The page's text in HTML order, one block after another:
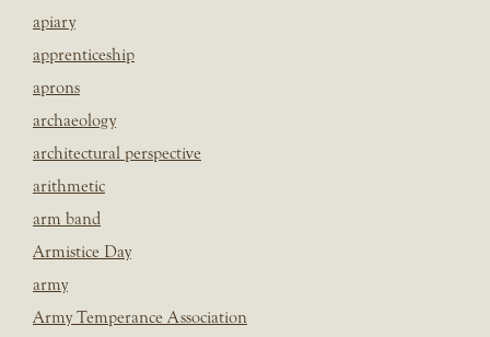
apiary
apprenticeship
aprons
archaeology
architectural perspective
arithmetic
arm band
Armistice Day
army
Army Temperance Association